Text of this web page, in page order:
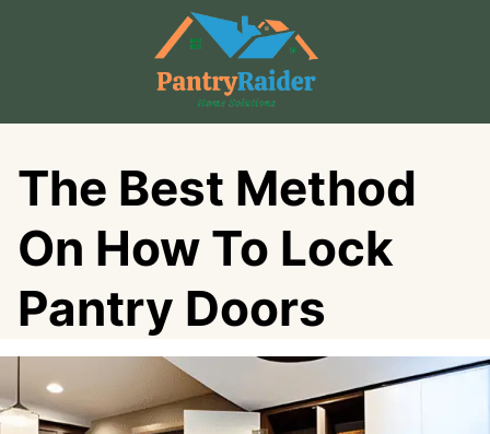
The Best Method
On How To Lock
Pantry Doors